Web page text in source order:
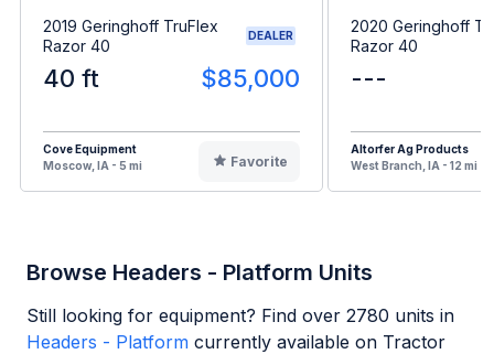
2019 Geringhoff TruFlex
Razor 40
DEALER
40 ft $85,000
Cove Equipment
Moscow, IA - 5 mi
Favorite
2020 Geringhoff
Razor 40
---
Altorfer Ag Products
West Branch, IA - 12 mi
Browse Headers - Platform Units
Still looking for equipment? Find over 2780 units in
Headers - Platform currently available on Tractor